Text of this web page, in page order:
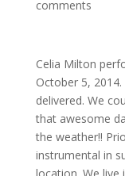
comments
Celia Milton
October 5,
delivered. We
that awesome
the weather!!
instrumental in